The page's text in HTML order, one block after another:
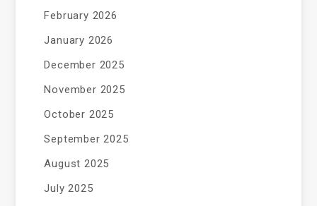
February 2026
January 2026
December 2025
November 2025
October 2025
September 2025
August 2025
July 2025